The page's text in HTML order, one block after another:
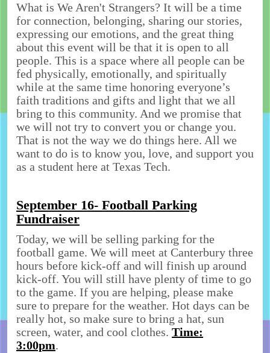
What is We Aren't Strangers? It will be a time
for connection, belonging, sharing our stories,
expressing our emotions, and the great thing
about this event will be that it is open to all
people. This is a space where all people can be
fed physically, emotionally, and spiritually
while at the same time honoring everyone’s
faith traditions and gifts and light that we all
bring to this community. And we promise that
we will not try to convert you or change you.
That is not the way we do things here. All we
want to do is to know you, love, and support you
as a student here at Texas Tech.
September 16- Football Parking
Fundraiser
Today, we will be selling parking for the
football game. We will meet at Canterbury three
hours before kick-off and will finish up around
kick-off. You will still have plenty of time to go
to the game. If you are helping, please make
sure to prepare for the weather. Hot days can be
really hot, so make sure to bring a hat, sun
screen, water, and cool clothes. Time:
3:00pm.